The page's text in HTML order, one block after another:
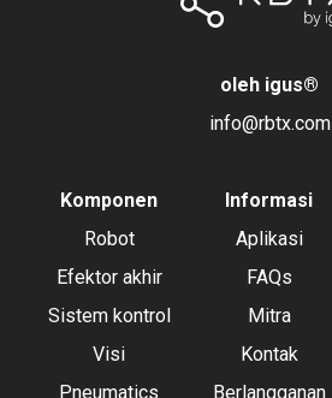
oleh igus®
info@rbtx.com
Komponen
Robot
Efektor akhir
Sistem kontrol
Visi
Pneumatics
Informasi
Aplikasi
FAQs
Mitra
Kontak
Berlangganan